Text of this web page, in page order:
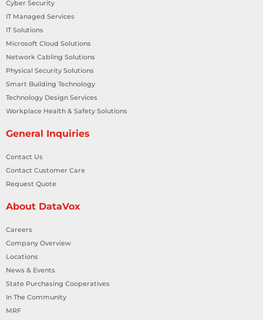
Cyber Security
IT Managed Services
IT Solutions
Microsoft Cloud Solutions
Network Cabling Solutions
Physical Security Solutions
Smart Building Technology
Technology Design Services
Workplace Health & Safety Solutions
General Inquiries
Contact Us
Contact Customer Care
Request Quote
About DataVox
Careers
Company Overview
Locations
News & Events
State Purchasing Cooperatives
In The Community
MRF